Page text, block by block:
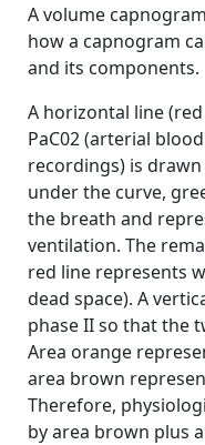
A volume
how a capnogram
and its components.
A horizontal line
PaC02 (arterial
recordings) is drawn
under the curve,
the breath and
ventilation. The
red line represents
dead space). A
phase II so that the
Area orange
area brown
Therefore,
by area brown plus